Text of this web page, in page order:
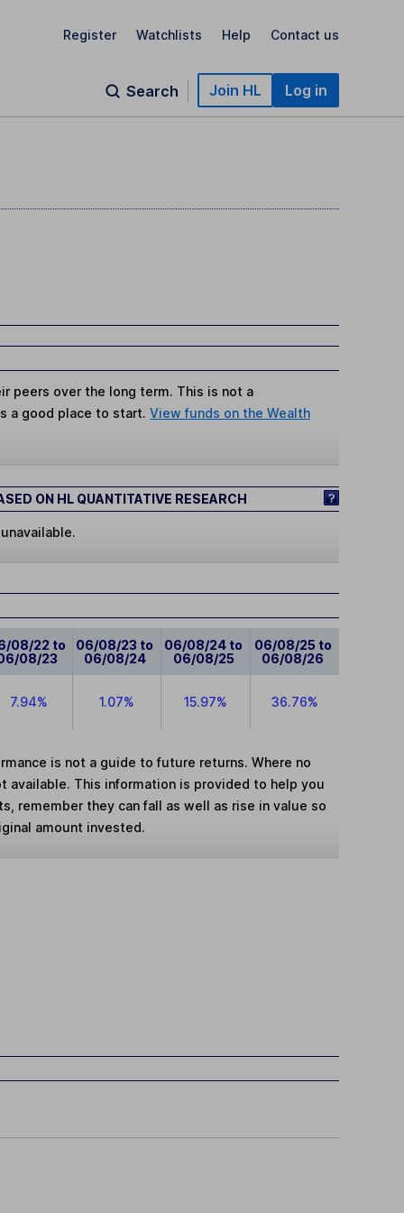
Register Watchlists Help Contact us
Search Join HL Log in
peers over the long term. This is not a
a good place to start.View funds on the Wealth
ON HL QUANTITATIVE RESEARCH
08/22 to
08/23
06/08/23 to
06/08/24
06/08/24 to
06/08/25
06/08/25 to
06/08/26
7.94% 1.07% 15.97% 36.76%
is not a guide to future returns. Where no
available. This information is provided to help you
remember they can fall as well as rise in value so
amount invested.